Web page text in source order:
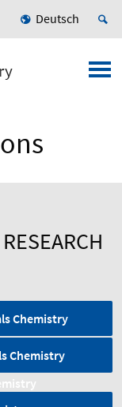
Deutsch
Chemistry
Chemistry